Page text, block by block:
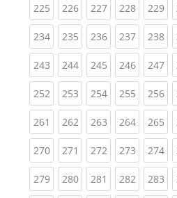
225(current)
226(current)
227(current)
228(current)
229
234(current)
235(current)
236(current)
237(current)
238
243(current)
244(current)
245(current)
246(current)
247
252(current)
253(current)
254(current)
255(current)
256
261 (current)
262(current)
263(current)
264(current)
265
270(current)
271 (current)
272(current)
273(current)
274
279(current)
280(current)
281 (current)
282(current)
283